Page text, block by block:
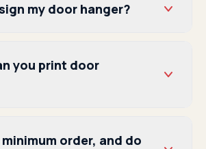
my door hanger?
you print door
order, and do